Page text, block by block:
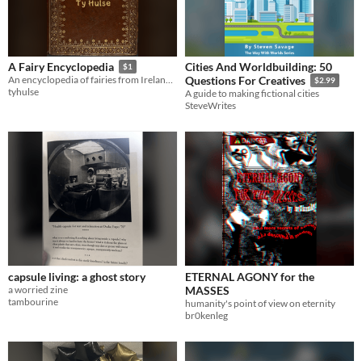
A Fairy Encyclopedia $1
An encyclopedia of fairies from Ireland through Russia and many countries between.
tyhulse
Cities And Worldbuilding: 50
Questions For Creatives
$2.99
A guide to making fictional cities
SteveWrites
capsule living: a ghost story
a worried zine
tambourine
ETERNAL AGONY for the
MASSES
humanity's point of view on eternity
br0kenleg